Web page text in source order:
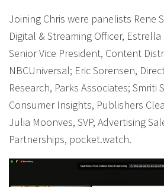
Joining Chris were panelists Rene
Digital & Streaming Officer,
Senior Vice President, Content
NBCUniversal; Eric Sorensen,
Research, Parks Associates; Smriti
Consumer Insights, Publishers
Julia Moonves, SVP, Advertising
Partnerships, pocket.watch.